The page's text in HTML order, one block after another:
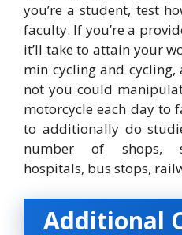
you’re a student, test
faculty. If you’re a
it’ll take to attain your
min cycling and
not you could
motorcycle each day to
to additionally do
number of shops,
hospitals, bus stops,
Additional